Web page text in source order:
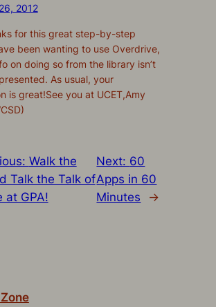
2012
for this great step-by-step
been wanting to use Overdrive,
on doing so from the library isn’t
As usual, your
is great!See you at UCET,Amy
Walk the
Talk the Talk of
at GPA!
Next: 60
Apps in 60
Minutes
→